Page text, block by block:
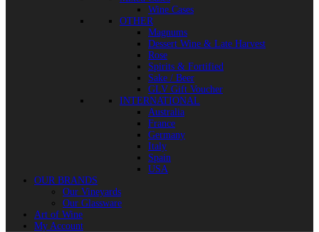
Wine Cases
OTHER
Magnums
Dessert Wine & Late Harvest
Rose
Spirits & Fortified
Sake / Beer
GLV Gift Voucher
INTERNATIONAL
Australia
France
Germany
Italy
Spain
USA
OUR BRANDS
Our Vineyards
Our Glassware
Art of Wine
My Account